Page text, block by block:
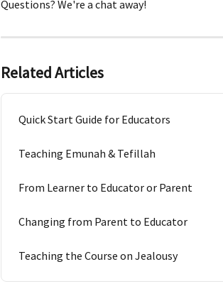
Questions? We're a chat away!
Related Articles
Quick Start Guide for Educators
Teaching Emunah & Tefillah
From Learner to Educator or Parent
Changing from Parent to Educator
Teaching the Course on Jealousy